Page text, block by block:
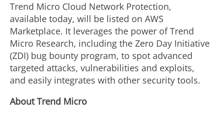
Trend Micro Cloud Network Protection,
available today, will be listed on AWS
Marketplace. It leverages the power of Trend
Micro Research, including the Zero Day Initiative
(ZDI) bug bounty program, to spot advanced
targeted attacks, vulnerabilities and exploits,
and easily integrates with other security tools.
About Trend Micro